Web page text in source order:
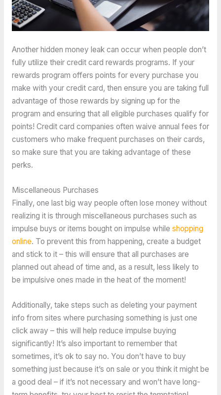
Another hidden money leak can occur when people don’t
fully utilize their credit card rewards programs. If your
rewards program offers points for every purchase you
make with your credit card, then ensure you are taking full
advantage of those rewards by signing up for the
program and ensuring that all eligible purchases qualify for
points! Credit card companies often waive annual fees for
customers who make frequent purchases on their cards,
so make sure that you are taking advantage of these
perks.
Miscellaneous Purchases
Finally, one last big way people often lose money without
realizing it is through miscellaneous purchases such as
impulse buys or items bought on impulse while shopping
online. To prevent this from happening, create a budget
and stick to it – this will ensure that all purchases are
planned out ahead of time and, as a result, less likely to
be impulsive ones made in the heat of the moment!
Additionally, take steps such as deleting your payment
info from sites where purchasing something is just one
click away – this will help reduce impulse buying
significantly! It’s also important to remember that
sometimes, it’s ok to say no. You don’t have to buy
something just because it’s on sale or you think it might be
a good deal – if it’s not necessary and won’t have long-